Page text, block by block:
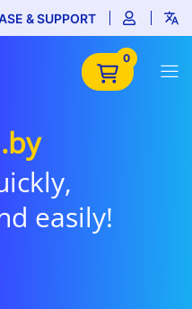
& SUPPORT
0
easily!